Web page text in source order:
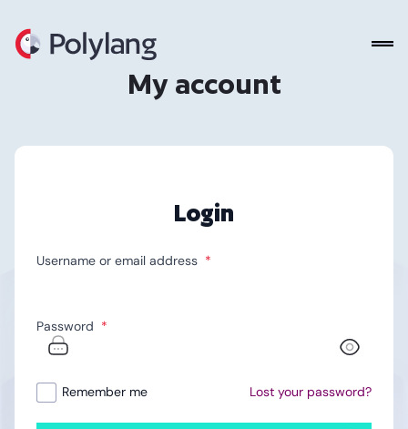
Polylang
My account
Login
Username or email address *
Password *
Alternative:
Remember me Lost your password?